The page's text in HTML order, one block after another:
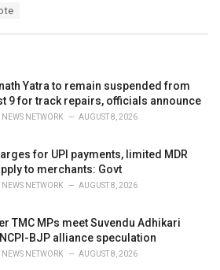
Yatra to remain suspended from
9 for track repairs, officials announce
NEWS NETWORK AUGUST 8, 2026
for UPI payments, limited MDR
to merchants: Govt
NEWS NETWORK AUGUST 8, 2026
TMC MPs meet Suvendu Adhikari
BJP alliance speculation
NEWS NETWORK AUGUST 8, 2026